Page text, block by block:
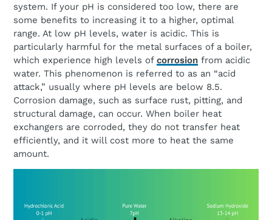
system. If your pH is considered too low, there are
some benefits to increasing it to a higher, optimal
range. At low pH levels, water is acidic. This is
particularly harmful for the metal surfaces of a boiler,
which experience high levels of corrosion from acidic
water. This phenomenon is referred to as an “acid
attack,” usually where pH levels are below 8.5.
Corrosion damage, such as surface rust, pitting, and
structural damage, can occur. When boiler heat
exchangers are corroded, they do not transfer heat
efficiently, and it will cost more to heat the same
amount.